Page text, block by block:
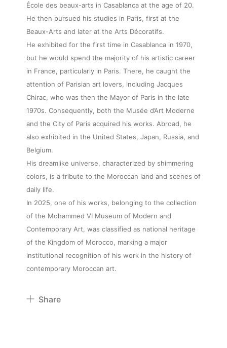
École des beaux-arts in Casablanca at the age of 20.
He then pursued his studies in Paris, first at the
Beaux-Arts and later at the Arts Décoratifs.
He exhibited for the first time in Casablanca in 1970,
but he would spend the majority of his artistic career
in France, particularly in Paris. There, he caught the
attention of Parisian art lovers, including Jacques
Chirac, who was then the Mayor of Paris in the late
1970s. Consequently, both the Musée d’Art Moderne
and the City of Paris acquired his works. Abroad, he
also exhibited in the United States, Japan, Russia, and
Belgium.
His dreamlike universe, characterized by shimmering
colors, is a tribute to the Moroccan land and scenes of
daily life.
In 2025, one of his works, belonging to the collection
of the Mohammed VI Museum of Modern and
Contemporary Art, was classified as national heritage
of the Kingdom of Morocco, marking a major
institutional recognition of his work in the history of
contemporary Moroccan art.
Share